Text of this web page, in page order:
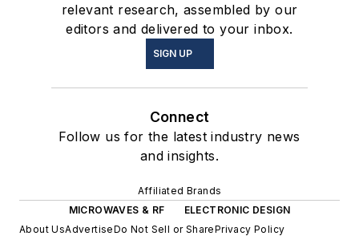
relevant research, assembled by our
editors and delivered to your inbox.
SIGN UP
Connect
Follow us for the latest industry news
and insights.
Affiliated Brands
MICROWAVES & RF
ELECTRONIC DESIGN
About UsAdvertiseDo Not Sell or SharePrivacy Policy